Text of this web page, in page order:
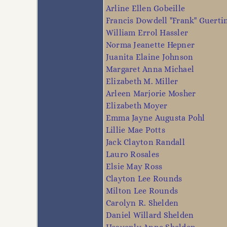
Arline Ellen Gobeille
Francis Dowdell "Frank"
William Errol Hassler
Norma Jeanette Hepner
Juanita Elaine Johnson
Margaret Anna Michael
Elizabeth M. Miller
Arleen Marjorie Mosher
Elizabeth Moyer
Emma Jayne Augusta Pohl
Lillie Mae Potts
Jack Clayton Randall
Lauro Rosales
Elsie May Ross
Clayton Lee Rounds
Milton Lee Rounds
Carolyn R. Shelden
Daniel Willard Shelden